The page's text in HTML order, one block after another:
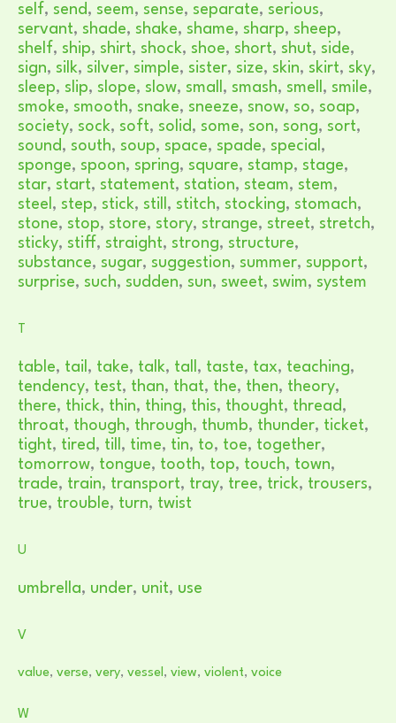
self, send, seem, sense, separate, serious,
servant, shade, shake, shame, sharp, sheep,
shelf, ship, shirt, shock, shoe, short, shut, side,
sign, silk, silver, simple, sister, size, skin, skirt, sky,
sleep, slip, slope, slow, small , smash, smell , smile,
smoke, smooth, snake, sneeze, snow, so, soap,
society, sock, soft, solid, some, son, song, sort,
sound, south, soup, space, spade, special ,
sponge, spoon, spring, square, stamp, stage,
star, start, statement, station, steam, stem,
steel , step, stick, still , stitch, stocking, stomach,
stone, stop, store, story, strange, street, stretch,
sticky, stiff, straight, strong, structure,
substance, sugar, suggestion, summer, support,
surprise, such, sudden, sun, sweet, swim, system
table, tail , take, talk, tall , taste, tax, teaching,
tendency, test, than, that, the, then, theory,
there, thick, thin, thing, this, thought, thread,
throat, though, through, thumb, thunder, ticket,
tight, tired, till , time, tin, to, toe, together,
tomorrow, tongue, tooth, top, touch, town,
trade, train, transport, tray, tree, trick, trousers,
true, trouble, turn, twist
U
umbrella, under, unit, use
V
value, verse, very, vessel , view, violent, voice
W